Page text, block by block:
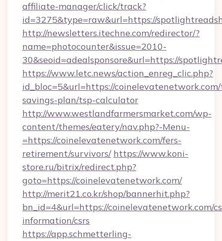
affiliate-manager/click/track?
id=3275&type=raw&url=https://
http://newsletters.itechne.com/redirector/?
name=photocounter&issue=2010-
30&seoid=adealsponsore&url=https://
https://www.letc.news/action_enreg_clic.php?
id_bloc=5&url=https://
savings-plan/tsp-calculator
http://www.westlandfarmersmarket.com/wp-
content/themes/eatery/nav.php?-Menu-
=https://coinelevatenetwork.com/fers-
retirement/survivors/ https://www.koni-
store.ru/bitrix/redirect.php?
goto=https://coinelevatenetwork.com/
http://merit21.co.kr/shop/bannerhit.php?
bn_id=4&url=https://coinelevatenetwork.com/
information/csrs
https://app.schmetterling-